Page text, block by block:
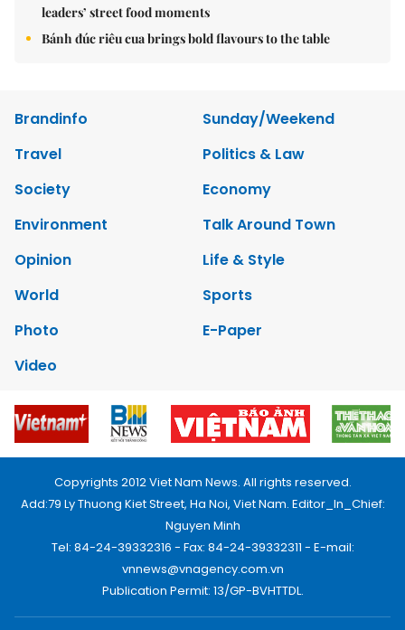
leaders’ street food moments
Bánh đúc riêu cua brings bold flavours to the table
Brandinfo
Sunday/Weekend
Travel
Politics & Law
Society
Economy
Environment
Talk Around Town
Opinion
Life & Style
World
Sports
Photo
E-Paper
Video
Copyrights 2012 Viet Nam News. All rights reserved.
Add:79 Ly Thuong Kiet Street, Ha Noi, Viet Nam. Editor_In_Chief:
Nguyen Minh
Tel: 84-24-39332316 - Fax: 84-24-39332311 - E-mail:
vnnews@vnagency.com.vn
Publication Permit: 13/GP-BVHTTDL.